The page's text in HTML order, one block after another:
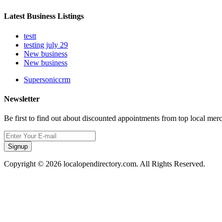
Latest Business Listings
testt
testing july 29
New business
New business
Supersoniccrm
Newsletter
Be first to find out about discounted appointments from top local
Signup
Copyright © 2026 localopendirectory.com. All Rights Reserved.